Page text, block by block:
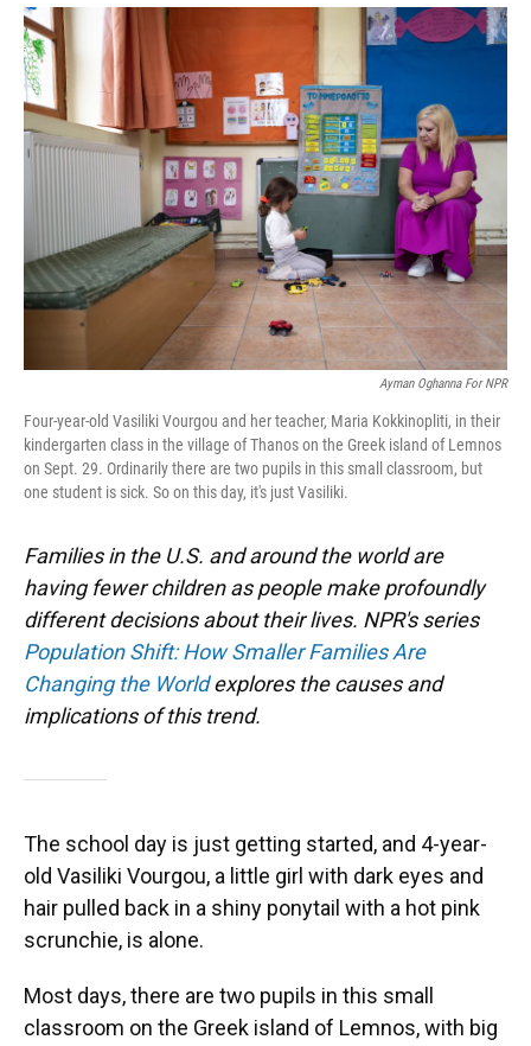
o
o
k
y
s
k
e
I
t
i
Ayman Oghanna For NPR
Four-year-old Vasiliki Vourgou and her teacher, Maria Kokkinopliti, in their
kindergarten class in the village of Thanos on the Greek island of Lemnos
on Sept. 29. Ordinarily there are two pupils in this small classroom, but
one student is sick. So on this day, it's just Vasiliki.
Families in the U.S. and around the world are
having fewer children as people make profoundly
different decisions about their lives. NPR's series
Population Shift: How Smaller Families Are
Changing the Worldexplores the causes and
implications of this trend.
The school day is just getting started, and 4-year-
old Vasiliki Vourgou, a little girl with dark eyes and
hair pulled back in a shiny ponytail with a hot pink
scrunchie, is alone.
Most days, there are two pupils in this small
classroom on the Greek island of Lemnos, with big